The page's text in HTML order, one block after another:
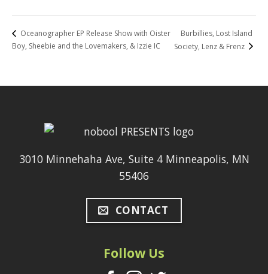
Oceanographer EP Release Show with Oister
Boy, Sheebie and the Lovemakers, & Izzie IC
Burbillies, Lost Island
Society, Lenz & Frenz
3010 Minnehaha Ave, Suite 4 Minneapolis, MN
55406
CONTACT
Follow Us